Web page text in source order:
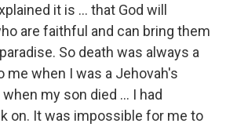
it is ... that God will
are faithful and can bring them
So death was always a
me when I was a Jehovah's
my son died ... I had
on. It was impossible for me to